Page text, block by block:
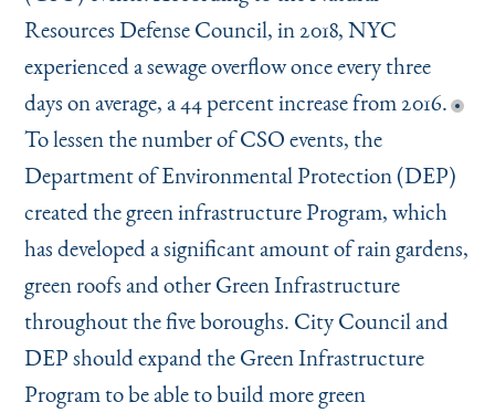
Resources Defense Council, in 2018, NYC
experienced a sewage overflow once every three
days on average, a 44 percent increase from 2016.
To lessen the number of CSO events, the
Department of Environmental Protection (DEP)
created the green infrastructure Program, which
has developed a significant amount of rain gardens,
green roofs and other Green Infrastructure
throughout the five boroughs. City Council and
DEP should expand the Green Infrastructure
Program to be able to build more green